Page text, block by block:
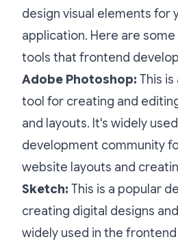
design visual elements for
application. Here are
tools that frontend
Adobe Photoshop: This
tool for creating and
and layouts. It's widely
development community
website layouts and
Sketch: This is a popular
creating digital designs
widely used in the